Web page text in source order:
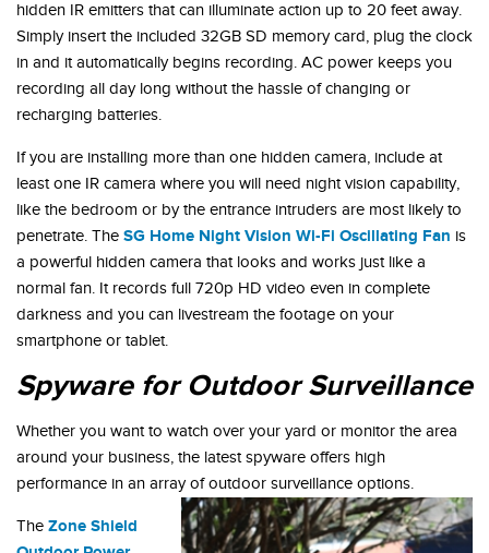
hidden IR emitters that can illuminate action up to 20 feet away.
Simply insert the included 32GB SD memory card, plug the clock
in and it automatically begins recording. AC power keeps you
recording all day long without the hassle of changing or
recharging batteries.
If you are installing more than one hidden camera, include at
least one IR camera where you will need night vision capability,
like the bedroom or by the entrance intruders are most likely to
penetrate. The SG Home Night Vision Wi-Fi Oscillating Fan is
a powerful hidden camera that looks and works just like a
normal fan. It records full 720p HD video even in complete
darkness and you can livestream the footage on your
smartphone or tablet.
Spyware for Outdoor Surveillance
Whether you want to watch over your yard or monitor the area
around your business, the latest spyware offers high
performance in an array of outdoor surveillance options.
The Zone Shield